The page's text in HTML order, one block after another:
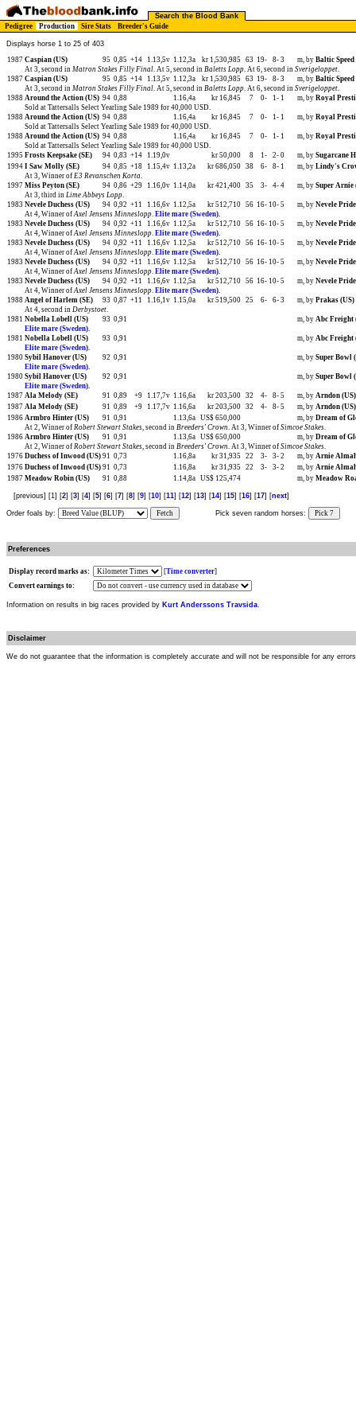
Search the Blood Bank
Pedigree
Production Sire Stats Breeder's Guide
Displays horse 1 to 25 of 403
1987 Caspian (US) 95 0,85 +14 1.13,5v 1.12,3a kr 1,530,985 63 19- 8- 3 m, by Baltic Speed
At 3, second in Matron Stakes Filly Final. At 5, second in Baletts Lopp. At 6, second in Sverigeloppet.
1987 Caspian (US) 95 0,85 +14 1.13,5v 1.12,3a kr 1,530,985 63 19- 8- 3 m, by Baltic Speed
At 3, second in Matron Stakes Filly Final. At 5, second in Baletts Lopp. At 6, second in Sverigeloppet.
1988 Around the Action (US) 94 0,88 1.16,4a kr 16,845 7 0- 1- 1 m, by Royal
Sold at Tattersalls Select Yearling Sale 1989 for 40,000 USD.
1988 Around the Action (US) 94 0,88 1.16,4a kr 16,845 7 0- 1- 1 m, by Royal
Sold at Tattersalls Select Yearling Sale 1989 for 40,000 USD.
1988 Around the Action (US) 94 0,88 1.16,4a kr 16,845 7 0- 1- 1 m, by Royal
Sold at Tattersalls Select Yearling Sale 1989 for 40,000 USD.
1995 Frosts Keepsake (SE) 94 0,83 +14 1.19,0v kr 50,000 8 1- 2- 0 m, by Sugarcane
1994 I Saw Molly (SE) 94 0,85 +18 1.15,4v 1.13,2a kr 686,050 38 6- 8- 1 m, by Lindy's
At 3, Winner of E3 Revanschen Korta.
1997 Miss Peyton (SE) 94 0,86 +29 1.16,0v 1.14,0a kr 421,400 35 3- 4- 4 m, by Super Arnie
At 3, third in Lime Abbeys Lopp.
1983 Nevele Duchess (US) 94 0,92 +11 1.16,6v 1.12,5a kr 512,710 56 16- 10- 5 m, by Nevele
At 4, Winner ofAxel Jensens Minneslopp. Elite mare (Sweden).
1983 Nevele Duchess (US) 94 0,92 +11 1.16,6v 1.12,5a kr 512,710 56 16- 10- 5 m, by Nevele
At 4, Winner ofAxel Jensens Minneslopp. Elite mare (Sweden).
1983 Nevele Duchess (US) 94 0,92 +11 1.16,6v 1.12,5a kr 512,710 56 16- 10- 5 m, by Nevele
At 4, Winner ofAxel Jensens Minneslopp. Elite mare (Sweden).
1983 Nevele Duchess (US) 94 0,92 +11 1.16,6v 1.12,5a kr 512,710 56 16- 10- 5 m, by Nevele
At 4, Winner ofAxel Jensens Minneslopp. Elite mare (Sweden).
1983 Nevele Duchess (US) 94 0,92 +11 1.16,6v 1.12,5a kr 512,710 56 16- 10- 5 m, by Nevele
At 4, Winner ofAxel Jensens Minneslopp. Elite mare (Sweden).
1988 Angel of Harlem (SE) 93 0,87 +11 1.16,1v 1.15,0a kr 519,500 25 6- 6- 3 m, by Prakas (US)
At 4, second in Derbystoet.
1981 Nobella Lobell (US) 93 0,91 m, by Abc Freight
Elite mare (Sweden).
1981 Nobella Lobell (US) 93 0,91 m, by Abc Freight
Elite mare (Sweden).
1980 Sybil Hanover (US) 92 0,91 m, by Super Bowl
Elite mare (Sweden).
1980 Sybil Hanover (US) 92 0,91 m, by Super Bowl
Elite mare (Sweden).
1987 Ala Melody (SE) 91 0,89 +9 1.17,7v 1.16,6a kr 203,500 32 4- 8- 5 m, by Arndon (US)
1987 Ala Melody (SE) 91 0,89 +9 1.17,7v 1.16,6a kr 203,500 32 4- 8- 5 m, by Arndon (US)
1986 Armbro Hinter (US) 91 0,91 1.13,6a US$ 650,000 m, by Dream of
At 2, Winner of Robert Stewart Stakes, second in Breeders' Crown. At 3, Winner of Simcoe Stakes.
1986 Armbro Hinter (US) 91 0,91 1.13,6a US$ 650,000 m, by Dream of
At 2, Winner of Robert Stewart Stakes, second in Breeders' Crown. At 3, Winner of Simcoe Stakes.
1976 Duchess of Inwood (US) 91 0,73 1.16,8a kr 31,935 22 3- 3- 2 m, by Arnie
1976 Duchess of Inwood (US) 91 0,73 1.16,8a kr 31,935 22 3- 3- 2 m, by Arnie
1987 Meadow Robin (US) 91 0,88 1.14,8a US$ 125,474 m, by Meadow
[previous] [1] [2] [3] [4] [5] [6] [7] [8] [9] [10] [11] [12] [13] [14] [15] [16] [17] [next]
Order foals by: Fetch Pick seven random horses: Pick 7
Preferences
Display record marks as: [Time converter]
Convert earnings to:
Information on results in big races provided by Kurt Anderssons Travsida.
Disclaimer
We do not guarantee that the information is completely accurate and will not be responsible for any